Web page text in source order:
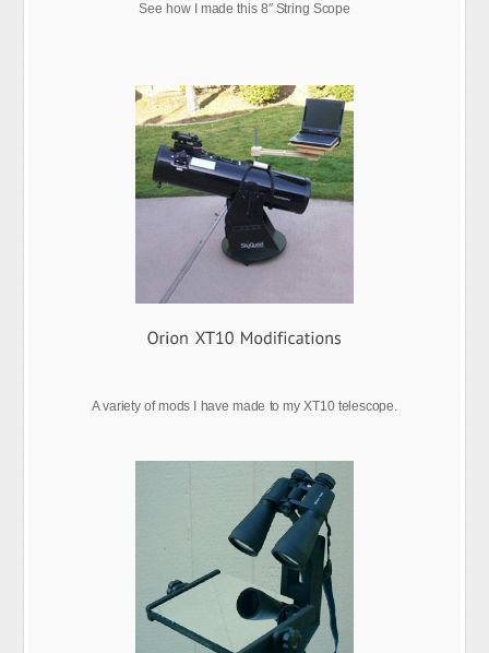
See how I made this 8″ String Scope
A variety of mods I have made to my XT10 telescope.